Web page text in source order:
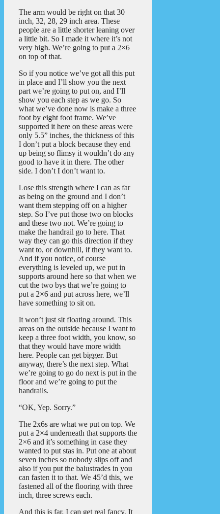
The arm would be right on that 30
inch, 32, 28, 29 inch area. These
people are a little shorter leaning over
a little bit. So I made it where it’s not
very high. We’re going to put a 2×6
on top of that.
So if you notice we’ve got all this put
in place and I’ll show you the next
part we’re going to put on, and I’ll
show you each step as we go. So
what we’ve done now is make a three
foot by eight foot frame. We’ve
supported it here on these areas were
only 5.5” inches, the thickness of this
I don’t put a block because they end
up being so flimsy it wouldn’t do any
good to have it in there. The other
side. I don’t I don’t want to.
Lose this strength where I can as far
as being on the ground and I don’t
want them stepping off on a higher
step. So I’ve put those two on blocks
and these two not. We’re going to
make the handrail go to here. That
way they can go this direction if they
want to, or downhill, if they want to.
And if you notice, of course
everything is leveled up, we put in
supports around here so that when we
cut the two bys that we’re going to
put a 2×6 and put across here, we’ll
have something to sit on.
It won’t just sit floating around. This
areas on the outside because I want to
keep a three foot width, you know, so
that they would have more width
here. People can get bigger. But
anyway, there’s the next step. What
we’re going to go do next is put in the
floor and we’re going to put the
handrails.
“OK, Yep. Sorry.”
The 2x6s are what we put on top. We
put a 2×4 underneath that supports the
2×6 and it’s something in case they
wanted to put stas in. Put one at about
seven inches so nobody slips off and
also if you put the balustrades in you
can fasten it to that. We 45’d this, we
fastened all of the flooring with three
inch, three screws each.
And this is far, I can get real fancy. It